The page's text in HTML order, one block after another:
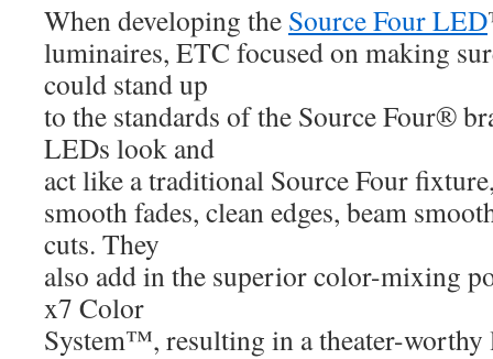
When developing the Source Four LED
luminaires, ETC focused on making
could stand up
to the standards of the Source Four®
LEDs look and
act like a traditional Source Four
smooth fades, clean edges, beam
cuts. They
also add in the superior color-mixing
x7 Color
System™, resulting in a theater-